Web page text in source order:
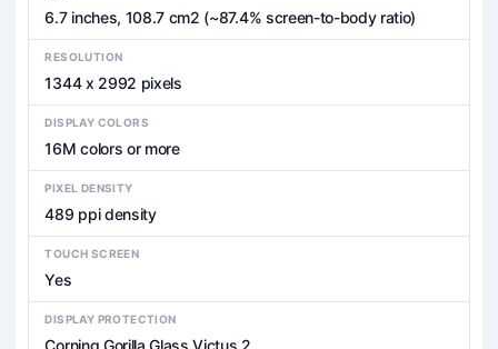
6.7 inches, 108.7 cm2 (~87.4% screen-to-body ratio)
RESOLUTION
1344 x 2992 pixels
DISPLAY COLORS
16M colors or more
PIXEL DENSITY
489 ppi density
TOUCH SCREEN
Yes
DISPLAY PROTECTION